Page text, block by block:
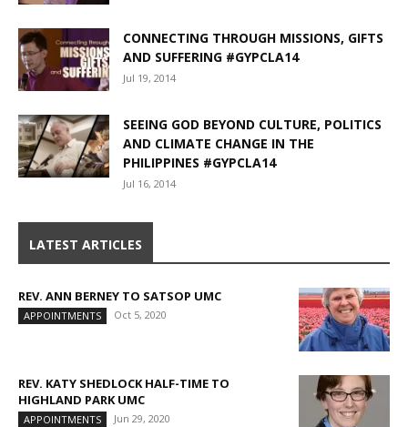
CONNECTING THROUGH MISSIONS, GIFTS
AND SUFFERING #GYPCLA14
Jul 19, 2014
SEEING GOD BEYOND CULTURE, POLITICS
AND CLIMATE CHANGE IN THE
PHILIPPINES #GYPCLA14
Jul 16, 2014
LATEST ARTICLES
REV. ANN BERNEY TO SATSOP UMC
APPOINTMENTS Oct 5, 2020
REV. KATY SHEDLOCK HALF-TIME TO
HIGHLAND PARK UMC
APPOINTMENTS Jun 29, 2020